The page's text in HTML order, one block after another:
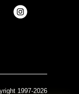
1997-2026